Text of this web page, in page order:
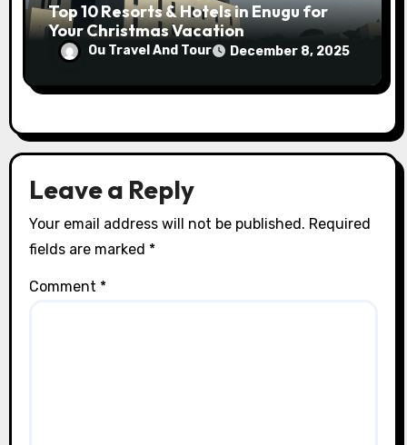
Top 10 Resorts & Hotels in Enugu for
Your Christmas Vacation
Ou Travel And Tour December 8, 2025
Leave a Reply
Your email address will not be published. Required
fields are marked *
Comment *